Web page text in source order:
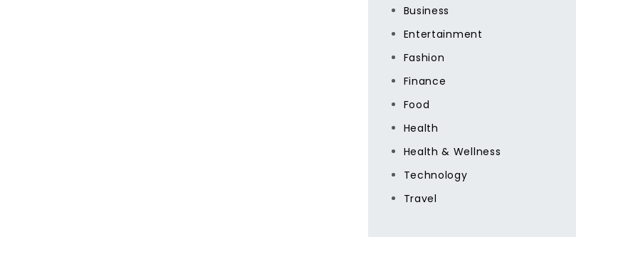
Business
Entertainment
Fashion
Finance
Food
Health
Health & Wellness
Technology
Travel